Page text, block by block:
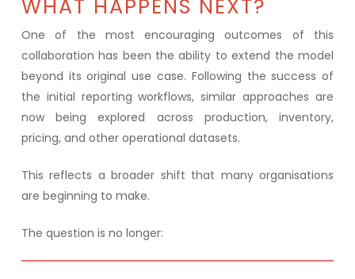
WHAT HAPPENS NEXT?
One of the most encouraging outcomes of this
collaboration has been the ability to extend the model
beyond its original use case. Following the success of
the initial reporting workflows, similar approaches are
now being explored across production, inventory,
pricing, and other operational datasets.
This reflects a broader shift that many organisations
are beginning to make.
The question is no longer: